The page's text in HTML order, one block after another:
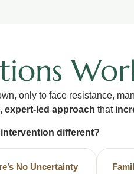
only to face resistance,
expert-led approach that
different?
No Uncertainty